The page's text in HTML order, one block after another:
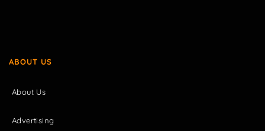
ABOUT US
About Us
Advertising